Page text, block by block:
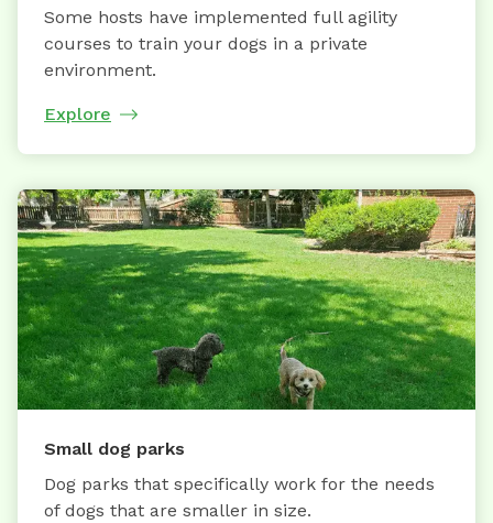
Some hosts have implemented full agility
courses to train your dogs in a private
environment.
Explore
Small dog parks
Dog parks that specifically work for the needs
of dogs that are smaller in size.